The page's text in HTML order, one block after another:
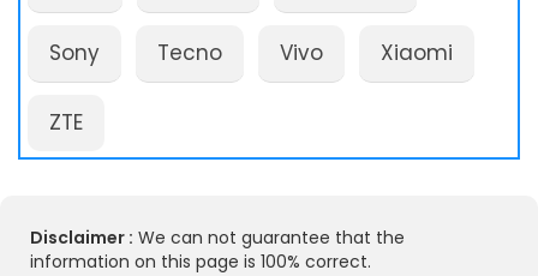
Sony Tecno Vivo Xiaomi
ZTE
Disclaimer : We can not guarantee that the
information on this page is 100% correct.